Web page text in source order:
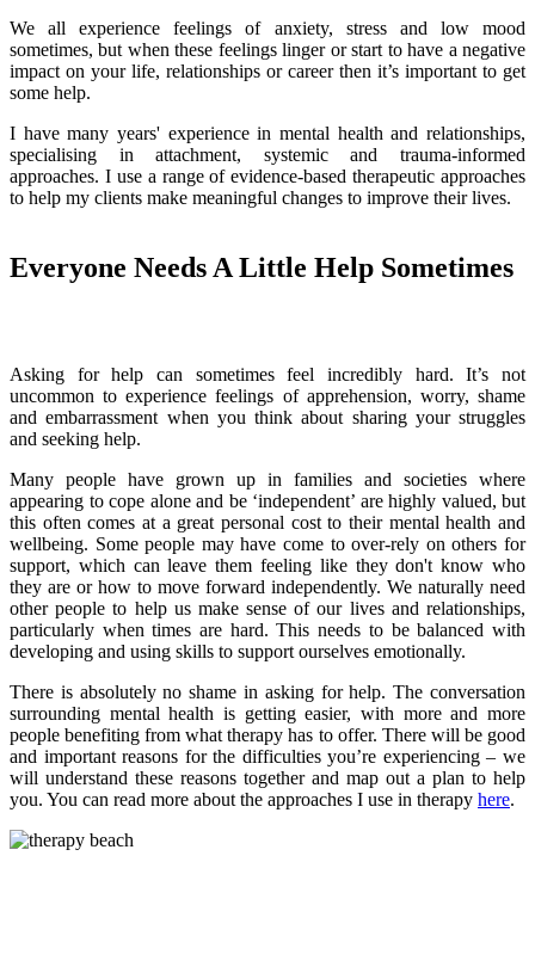
We all experience feelings of anxiety, stress and low mood
sometimes, but when these feelings linger or start to have a negative
impact on your life, relationships or career then it’s important to get
some help.
I have many years' experience in mental health and relationships,
specialising in attachment, systemic and trauma-informed
approaches. I use a range of evidence-based therapeutic approaches
to help my clients make meaningful changes to improve their lives.
Everyone Needs A Little Help Sometimes
Asking for help can sometimes feel incredibly hard. It’s not
uncommon to experience feelings of apprehension, worry, shame
and embarrassment when you think about sharing your struggles
and seeking help.
Many people have grown up in families and societies where
appearing to cope alone and be ‘independent’ are highly valued, but
this often comes at a great personal cost to their mental health and
wellbeing. Some people may have come to over-rely on others for
support, which can leave them feeling like they don't know who
they are or how to move forward independently. We naturally need
other people to help us make sense of our lives and relationships,
particularly when times are hard. This needs to be balanced with
developing and using skills to support ourselves emotionally.
There is absolutely no shame in asking for help. The conversation
surrounding mental health is getting easier, with more and more
people benefiting from what therapy has to offer. There will be good
and important reasons for the difficulties you’re experiencing – we
will understand these reasons together and map out a plan to help
you. You can read more about the approaches I use in therapy here.